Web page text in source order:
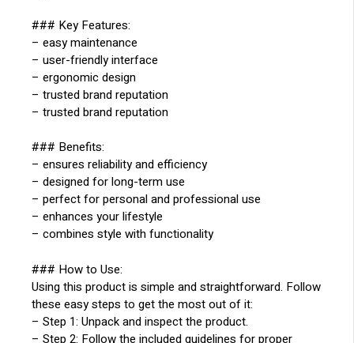
### Key Features:
– easy maintenance
– user-friendly interface
– ergonomic design
– trusted brand reputation
– trusted brand reputation
### Benefits:
– ensures reliability and efficiency
– designed for long-term use
– perfect for personal and professional use
– enhances your lifestyle
– combines style with functionality
### How to Use:
Using this product is simple and straightforward. Follow
these easy steps to get the most out of it:
– Step 1: Unpack and inspect the product.
– Step 2: Follow the included guidelines for proper